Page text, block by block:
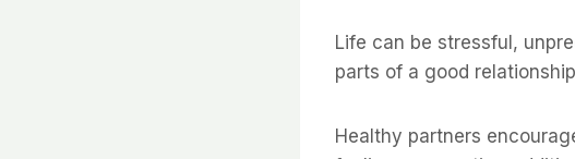
Life can be stressful,
parts of a good
Healthy partners